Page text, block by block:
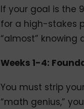
If your goal is the
for a high-stakes
“almost” knowing
Weeks 1-4:
You must strip
“math genius,”